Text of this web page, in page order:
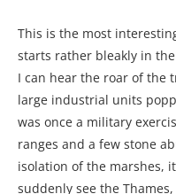
This is the most
starts rather bleakly in
I can hear the roar of the
large industrial units
was once a military
ranges and a few stone
isolation of the marshes,
suddenly see the